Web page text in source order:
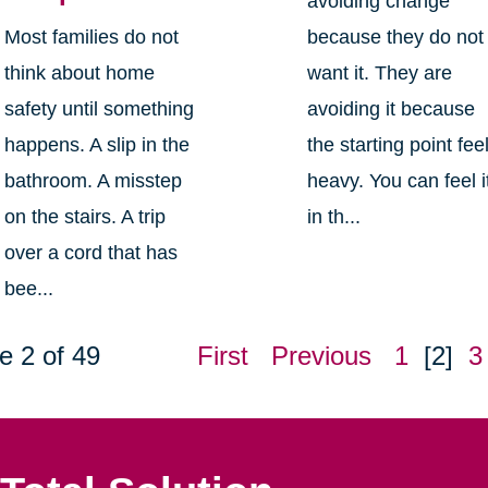
Most families do not
think about home
safety until something
happens. A slip in the
bathroom. A misstep
on the stairs. A trip
over a cord that has
bee...
because they do not
want it. They are
avoiding it because
the starting point
heavy. You can feel
in th...
2 of 49 First Previous 1 [2] 3